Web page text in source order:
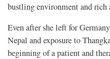
bustling environment and rich
Even after she left for
Nepal and exposure to
beginning of a patient and